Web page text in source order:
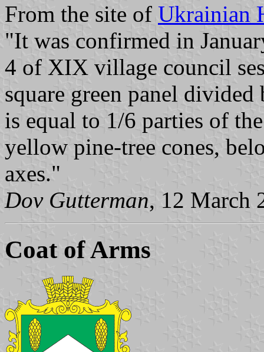
From the site of Ukrainian
"It was confirmed in
4 of XIX village council
square green panel
is equal to 1/6 parties of
yellow pine-tree cones,
axes."
Dov Gutterman, 12 March
Coat of Arms